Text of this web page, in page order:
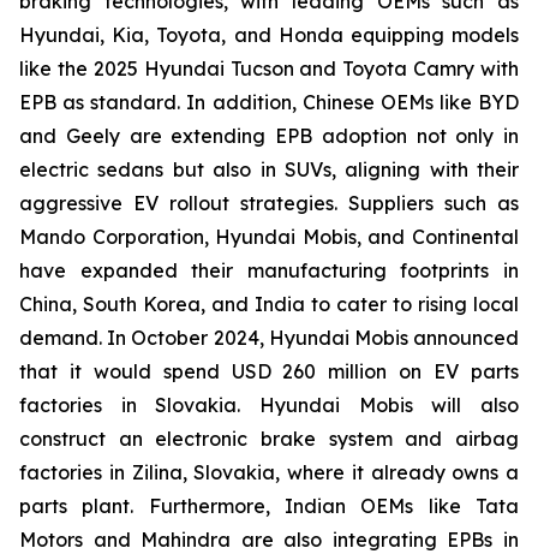
Hyundai, Kia, Toyota, and Honda equipping models
like the 2025 Hyundai Tucson and Toyota Camry with
EPB as standard. In addition, Chinese OEMs like BYD
and Geely are extending EPB adoption not only in
electric sedans but also in SUVs, aligning with their
aggressive EV rollout strategies. Suppliers such as
Mando Corporation, Hyundai Mobis, and Continental
have expanded their manufacturing footprints in
China, South Korea, and India to cater to rising local
demand. In October 2024, Hyundai Mobis announced
that it would spend USD 260 million on EV parts
factories in Slovakia. Hyundai Mobis will also
construct an electronic brake system and airbag
factories in Zilina, Slovakia, where it already owns a
parts plant. Furthermore, Indian OEMs like Tata
Motors and Mahindra are also integrating EPBs in